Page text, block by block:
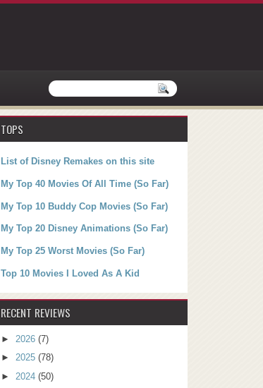
TOPS
List of Disney Remakes on this site
My Top 40 Movies Of All Time (So Far)
My Top 10 Buddy Cop Movies (So Far)
My Top 20 Disney Animations (So Far)
My Top 25 Worst Movies (So Far)
Top 10 Movies I Loved As A Kid
RECENT REVIEWS
► 2026 (7)
► 2025 (78)
► 2024 (50)